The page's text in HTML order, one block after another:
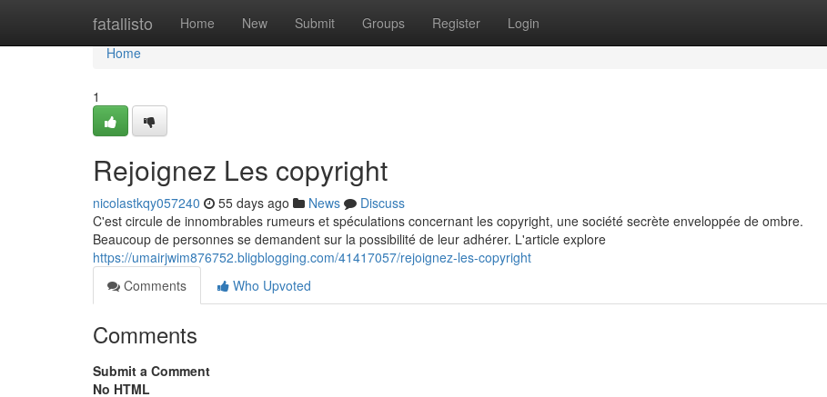
fatallisto Home New Submit Groups Register Login
Home
Home
1
Rejoignez Les copyright
nicolastkqy057240 55 days ago News
Discuss
C'est circule de innombrables rumeurs et spéculations concernant les copyright, une société secrète enveloppée de ombre.
Beaucoup de personnes se demandent sur la possibilité de leur adhérer. L'article explore
https://umairjwim876752.bligblogging.com/41417057/rejoignez-les-copyright
Comments
Who Upvoted
Comments
Submit a Comment
No HTML